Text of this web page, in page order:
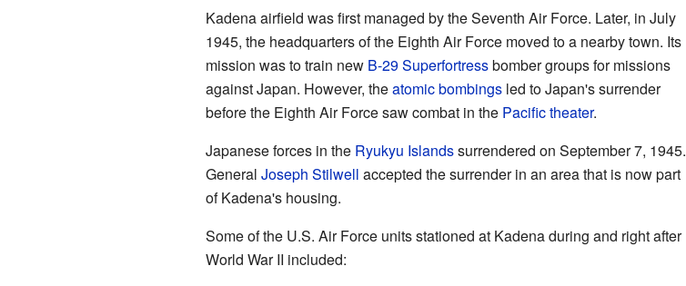
Kadena airfield was first managed by the Seventh Air Force. Later, in July
1945, the headquarters of the Eighth Air Force moved to a nearby town. Its
mission was to train new B-29 Superfortressbomber groups for missions
against Japan. However, theatomic bombingsled to Japan's surrender
before the Eighth Air Force saw combat in the Pacific theater.
Japanese forces in the Ryukyu Islandssurrendered on September 7, 1945.
General Joseph Stilwell accepted the surrender in an area that is now part
of Kadena's housing.
Some of the U.S. Air Force units stationed at Kadena during and right after
World War II included: